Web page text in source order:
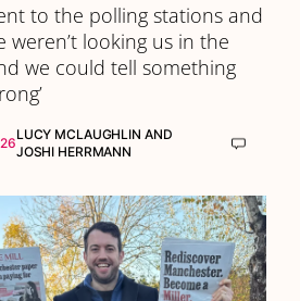
to the polling stations and
weren’t looking us in the
we could tell something
LUCY MCLAUGHLIN AND
JOSHI HERRMANN